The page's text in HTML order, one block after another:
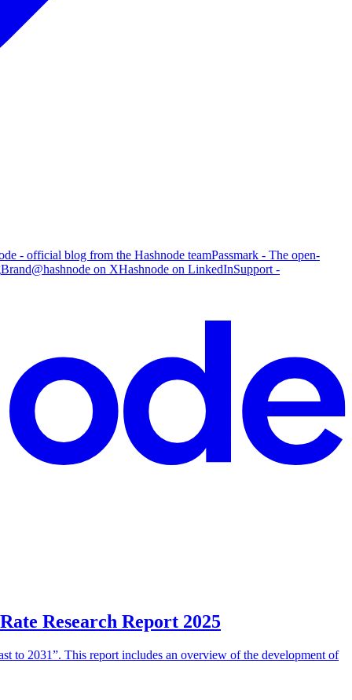
- official blog from the Hashnode teamPassmark - The open-
Brand@hashnode on XHashnode on LinkedInSupport -
Research Report 2025
to 2031”. This report includes an overview of the development of